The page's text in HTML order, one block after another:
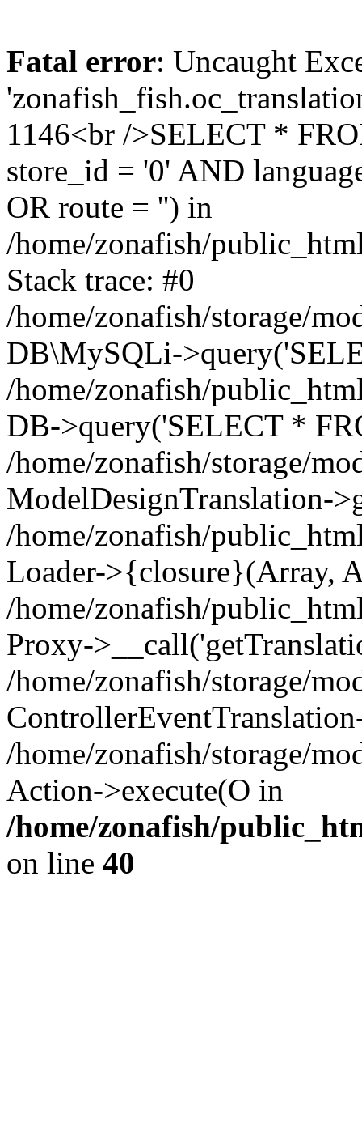
Fatal error: Uncaught
1146<br />SELECT *
store_id = '0' AND
OR route = '') in
/home/zonafish/
Stack trace: #0
/home/zonafish/storage/
DB\MySQLi-
/home/zonafish/
DB->query('SELECT *
/home/zonafish/storage/
ModelDesignTranslation-
/home/zonafish/
Loader->{closure}(Array,
/home/zonafish/
Proxy-
/home/zonafish/storage/
/home/zonafish/storage/
Action->execute(O in
/home/zonafish/
on line 40